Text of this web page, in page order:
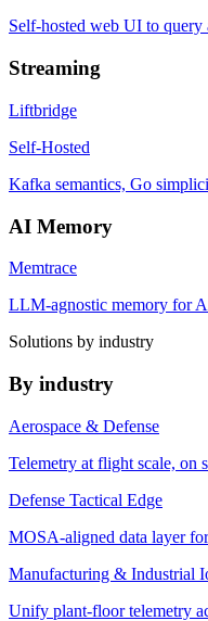
Self-hosted web UI to query
Streaming
Liftbridge
Self-Hosted
Kafka semantics, Go
AI Memory
Memtrace
LLM-agnostic memory for
Solutions by industry
By industry
Aerospace & Defense
Telemetry at flight scale, on
Defense Tactical Edge
MOSA-aligned data layer
Manufacturing & Industrial
Unify plant-floor telemetry